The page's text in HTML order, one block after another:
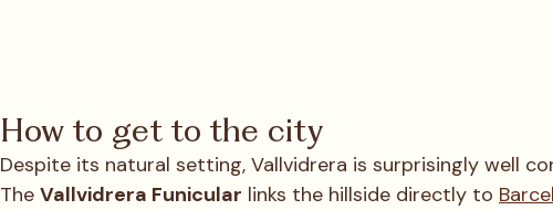
How to get to the city
Despite its natural setting, Vallvidrera is surprisingly well
The Vallvidrera Funicular links the hillside directly to